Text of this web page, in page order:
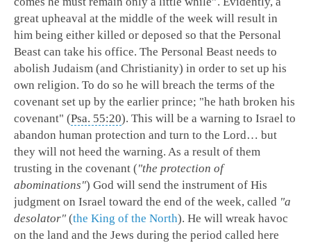
great upheaval at the middle of the week will result in
him being either killed or deposed so that the Personal
Beast can take his office. The Personal Beast needs to
abolish Judaism (and Christianity) in order to set up his
own religion. To do so he will breach the terms of the
covenant set up by the earlier prince; "he hath broken his
covenant" (Psa. 55:20). This will be a warning to Israel to
abandon human protection and turn to the Lord… but
they will not heed the warning. As a result of them
trusting in the covenant ("the protection of
abominations") God will send the instrument of His
judgment on Israel toward the end of the week, called "a
desolator" (the King of the North). He will wreak havoc
on the land and the Jews during the period called here